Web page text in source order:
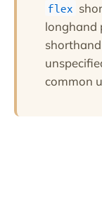
flex
longhand
common